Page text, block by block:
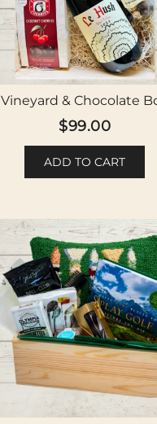
Vineyard & Chocolate
$99.00
ADD TO CART